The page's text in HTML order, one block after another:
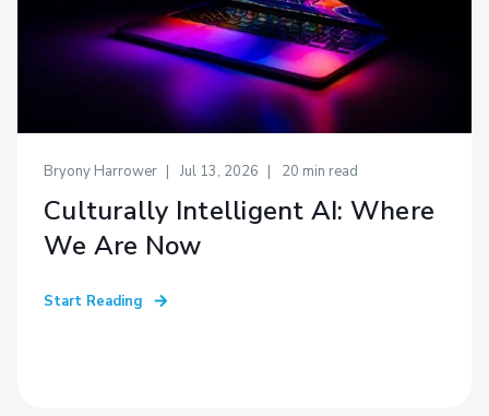
Bryony Harrower Jul 13, 2026 20 min read
Culturally Intelligent AI: Where
We Are Now
Start Reading